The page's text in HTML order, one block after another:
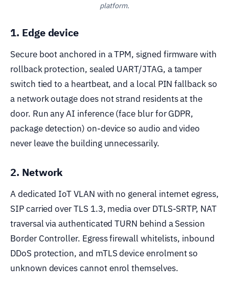
platform.
1. Edge device
Secure boot anchored in a TPM, signed firmware with
rollback protection, sealed UART/JTAG, a tamper
switch tied to a heartbeat, and a local PIN fallback so
a network outage does not strand residents at the
door. Run any AI inference (face blur for GDPR,
package detection) on-device so audio and video
never leave the building unnecessarily.
2. Network
A dedicated IoT VLAN with no general internet egress,
SIP carried over TLS 1.3, media over DTLS-SRTP, NAT
traversal via authenticated TURN behind a Session
Border Controller. Egress firewall whitelists, inbound
DDoS protection, and mTLS device enrolment so
unknown devices cannot enrol themselves.